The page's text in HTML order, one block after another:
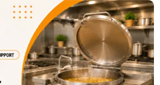
Fabrication
Line
Ventilation
Line